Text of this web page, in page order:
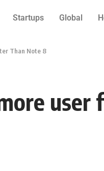
Startups Global
Than Note 8